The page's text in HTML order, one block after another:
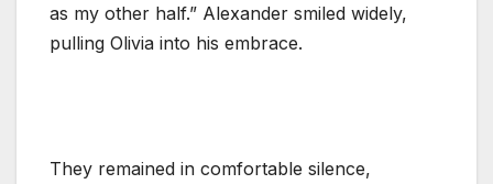
as my other half.” Alexander smiled widely,
pulling Olivia into his embrace.
They remained in comfortable silence,